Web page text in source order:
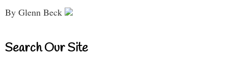
By Glenn Beck
Search Our Site